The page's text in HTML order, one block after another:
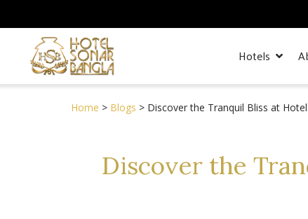
Hotels
Home > Blogs > Discover the Tranquil Bliss at
Discover the